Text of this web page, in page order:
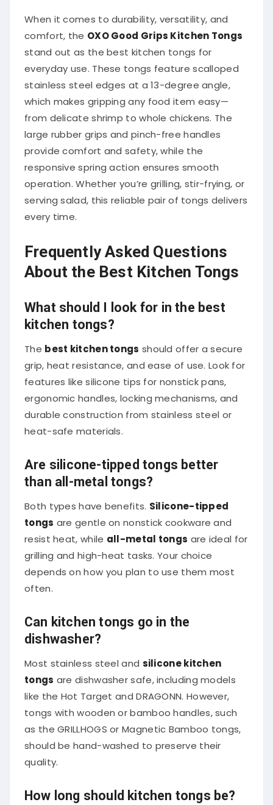
When it comes to durability, versatility, and
comfort, the OXO Good Grips Kitchen Tongs
stand out as the best kitchen tongs for
everyday use. These tongs feature scalloped
stainless steel edges at a 13-degree angle,
which makes gripping any food item easy—
from delicate shrimp to whole chickens. The
large rubber grips and pinch-free handles
provide comfort and safety, while the
responsive spring action ensures smooth
operation. Whether you’re grilling, stir-frying, or
serving salad, this reliable pair of tongs delivers
every time.
Frequently Asked Questions
About the Best Kitchen Tongs
What should I look for in the best
kitchen tongs?
The best kitchen tongs should offer a secure
grip, heat resistance, and ease of use. Look for
features like silicone tips for nonstick pans,
ergonomic handles, locking mechanisms, and
durable construction from stainless steel or
heat-safe materials.
Are silicone-tipped tongs better
than all-metal tongs?
Both types have benefits. Silicone-tipped
tongs are gentle on nonstick cookware and
resist heat, while all-metal tongs are ideal for
grilling and high-heat tasks. Your choice
depends on how you plan to use them most
often.
Can kitchen tongs go in the
dishwasher?
Most stainless steel and silicone kitchen
tongs are dishwasher safe, including models
like the Hot Target and DRAGONN. However,
tongs with wooden or bamboo handles, such
as the GRILLHOGS or Magnetic Bamboo tongs,
should be hand-washed to preserve their
quality.
How long should kitchen tongs be?